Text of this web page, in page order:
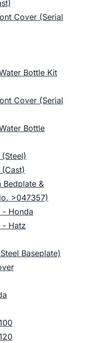
Cover (Serial
Bottle Kit
Cover (Serial
Bottle
Bedplate &
>047357)
- Honda
- Hatz
Baseplate)